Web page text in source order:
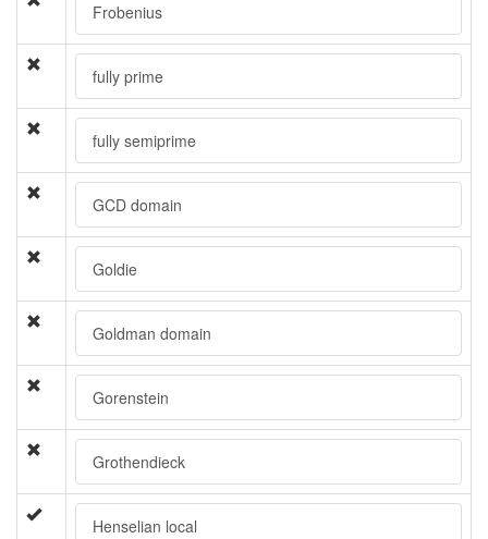
Frobenius
fully prime
fully semiprime
GCD domain
Goldie
Goldman domain
Gorenstein
Grothendieck
Henselian local